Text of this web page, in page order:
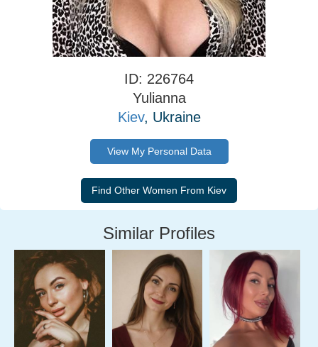
ID: 226764
Yulianna
Kiev, Ukraine
View My Personal Data
Similar Profiles